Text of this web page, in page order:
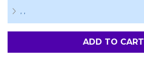
, ,
ADD TO CART